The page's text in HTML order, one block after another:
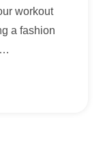
workout
a fashion
…